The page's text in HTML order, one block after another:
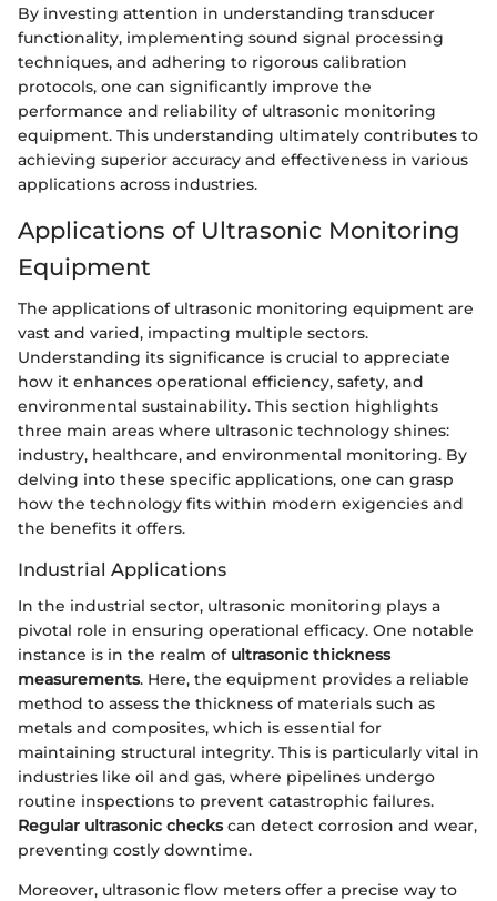
By investing attention in understanding transducer
functionality, implementing sound signal processing
techniques, and adhering to rigorous calibration
protocols, one can significantly improve the
performance and reliability of ultrasonic monitoring
equipment. This understanding ultimately contributes to
achieving superior accuracy and effectiveness in various
applications across industries.
Applications of Ultrasonic Monitoring
Equipment
The applications of ultrasonic monitoring equipment are
vast and varied, impacting multiple sectors.
Understanding its significance is crucial to appreciate
how it enhances operational efficiency, safety, and
environmental sustainability. This section highlights
three main areas where ultrasonic technology shines:
industry, healthcare, and environmental monitoring. By
delving into these specific applications, one can grasp
how the technology fits within modern exigencies and
the benefits it offers.
Industrial Applications
In the industrial sector, ultrasonic monitoring plays a
pivotal role in ensuring operational efficacy. One notable
instance is in the realm of ultrasonic thickness
measurements. Here, the equipment provides a reliable
method to assess the thickness of materials such as
metals and composites, which is essential for
maintaining structural integrity. This is particularly vital in
industries like oil and gas, where pipelines undergo
routine inspections to prevent catastrophic failures.
Regular ultrasonic checkscan detect corrosion and wear,
preventing costly downtime.
Moreover, ultrasonic flow meters offer a precise way to